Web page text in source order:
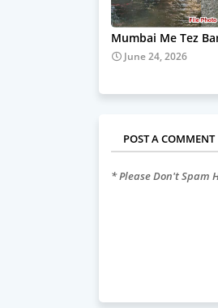
Mumbai Me Tez
June 24, 2026
POST A COMMENT
* Please Don't Spam